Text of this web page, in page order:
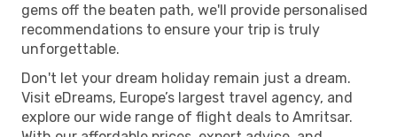
gems off the beaten path, we'll provide personalised
recommendations to ensure your trip is truly
unforgettable.
Don't let your dream holiday remain just a dream.
Visit eDreams, Europe’s largest travel agency, and
explore our wide range of flight deals to Amritsar.